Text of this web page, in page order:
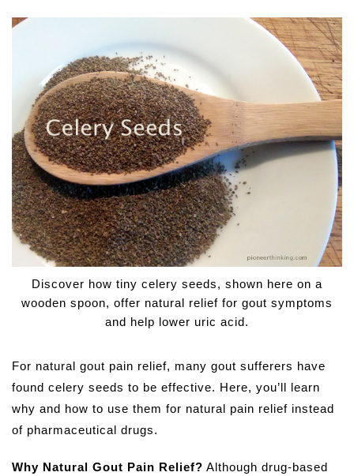
Discover how tiny celery seeds, shown here on a
wooden spoon, offer natural relief for gout symptoms
and help lower uric acid.
For natural gout pain relief, many gout sufferers have
found celery seeds to be effective. Here, you’ll learn
why and how to use them for natural pain relief instead
of pharmaceutical drugs.
Why Natural Gout Pain Relief? Although drug-based